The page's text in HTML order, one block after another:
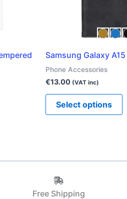
Samsung Galaxy
Phone Accessories
€13.00 (VAT inc)
Select options
Free Shipping